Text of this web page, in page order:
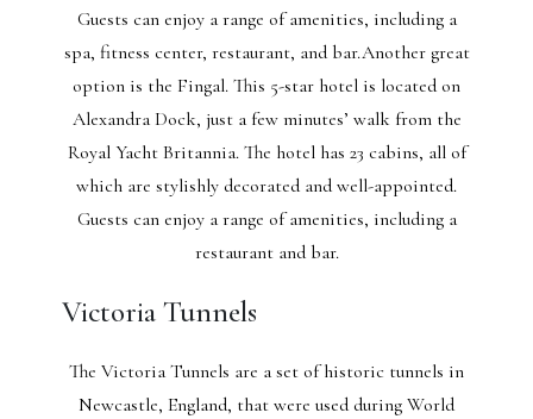
Guests can enjoy a range of amenities, including a
spa, fitness center, restaurant, and bar.Another great
option is the Fingal. This 5-star hotel is located on
Alexandra Dock, just a few minutes’ walk from the
Royal Yacht Britannia. The hotel has 23 cabins, all of
which are stylishly decorated and well-appointed.
Guests can enjoy a range of amenities, including a
restaurant and bar.
Victoria Tunnels
The Victoria Tunnels are a set of historic tunnels in
Newcastle, England, that were used during World